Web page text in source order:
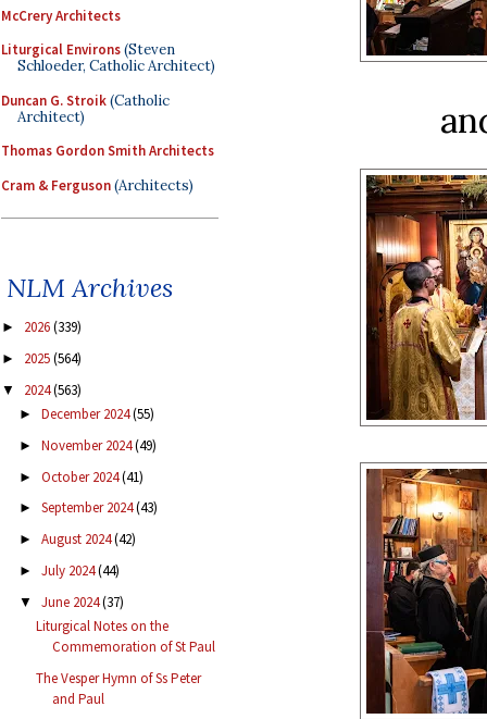
McCrery Architects
Liturgical Environs(Steven
Schloeder, Catholic Architect)
Duncan G. Stroik(Catholic
Architect)
Thomas Gordon Smith Architects
Cram & Ferguson(Architects)
NLM Archives
► 2026(339)
► 2025(564)
▼ 2024(563)
► December 2024(55)
► November 2024(49)
► October 2024(41)
► September 2024(43)
► August 2024(42)
► July 2024(44)
▼ June 2024(37)
Liturgical Notes on the
Commemoration of St Paul
The Vesper Hymn of Ss Peter
and Paul